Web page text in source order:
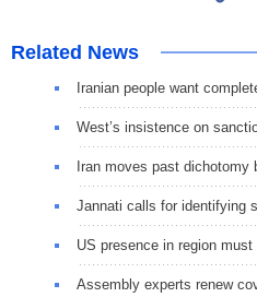
Related News
Iranian people want
West’s insistence on
Iran moves past dichotomy
Jannati calls for identifying
US presence in region
Assembly experts renew